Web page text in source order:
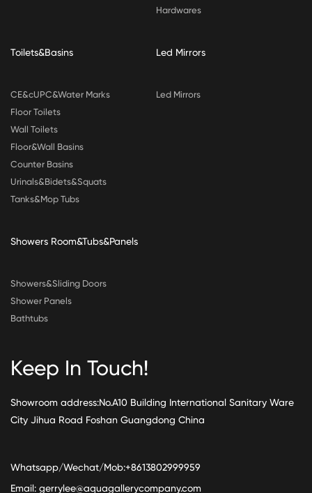
Hardwares
Toilets&Basins
CE&cUPC&Water Marks
Floor Toilets
Wall Toilets
Floor&Wall Basins
Counter Basins
Urinals&Bidets&Squats
Tanks&Mop Tubs
Led Mirrors
Led Mirrors
Showers Room&Tubs&Panels
Showers&Sliding Doors
Shower Panels
Bathtubs
Keep In Touch!
Showroom address:No.A10 Building International Sanitary Ware
City Jihua Road Foshan Guangdong China
Whatsapp/Wechat/Mob:+8613802999959
Email: gerrylee@aquagallerycompany.com